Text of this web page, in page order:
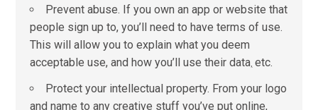
Prevent abuse. If you own an app or website that
people sign up to, you’ll need to have terms of use.
This will allow you to explain what you deem
acceptable use, and how you’ll use their data etc.
Protect your intellectual property. From your logo
and name to any creative stuff you’ve put online,